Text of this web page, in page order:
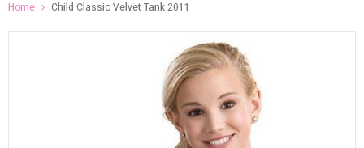
Home Child Classic Velvet Tank 2011